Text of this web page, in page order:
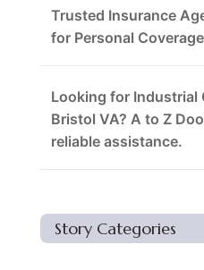
Trusted Insurance
for Personal Coverage
Looking for Industrial
Bristol VA? A to Z
reliable assistance.
Story Categories